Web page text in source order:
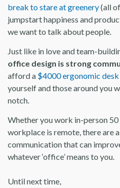
break to stare at greenery(all
jumpstart happiness and
we want to talk about people.
Just like in love and team-
office design is strong
afford a $4000 ergonomic desk
yourself and those around you
notch.
Whether you work in-person
workplace is remote, there are
communication that can
whatever ‘office’ means to you.
Until next time,